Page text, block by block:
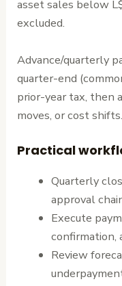
asset sales below
excluded.
Advance/quarterly
quarter-end
prior-year tax, then
moves, or cost shifts.
Practical
Quarterly
approval
Execute
confirmation,
Review